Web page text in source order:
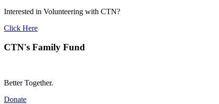
Interested in Volunteering with CTN?
Click Here
CTN's Family Fund
Better Together.
Donate